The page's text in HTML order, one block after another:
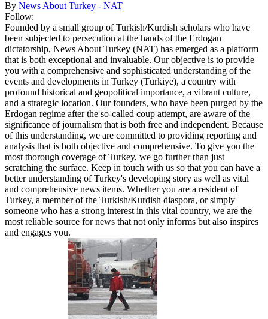
By News About Turkey - NAT
Follow:
Founded by a small group of Turkish/Kurdish scholars who have
been subjected to persecution at the hands of the Erdogan
dictatorship, News About Turkey (NAT) has emerged as a platform
that is both exceptional and invaluable. Our objective is to provide
you with a comprehensive and sophisticated understanding of the
events and developments in Turkey (Türkiye), a country with
profound historical and geopolitical importance, a vibrant culture,
and a strategic location. Our founders, who have been purged by the
Erdogan regime after the so-called coup attempt, are aware of the
significance of journalism that is both free and independent. Because
of this understanding, we are committed to providing reporting and
analysis that is both objective and comprehensive. To give you the
most thorough coverage of Turkey, we go further than just
scratching the surface. Keep in touch with us so that you can have a
better understanding of Turkey's developing story as well as vital
and comprehensive news items. Whether you are a resident of
Turkey, a member of the Turkish/Kurdish diaspora, or simply
someone who has a strong interest in this vital country, we are the
most reliable source for news that not only informs but also inspires
and engages you.